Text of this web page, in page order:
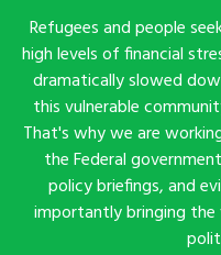
Refugees and people
high levels of financial
dramatically slowed
this vulnerable
That's why we are
the Federal
policy briefings, and
importantly bringing the